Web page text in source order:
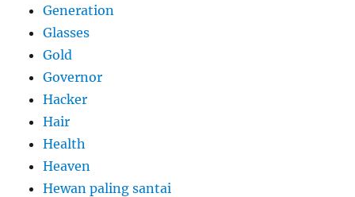
Generation
Glasses
Gold
Governor
Hacker
Hair
Health
Heaven
Hewan paling santai